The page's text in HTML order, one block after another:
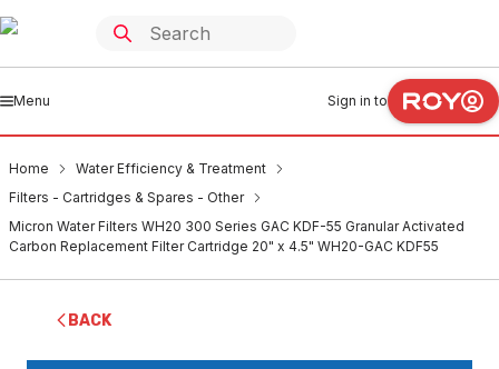
Menu Sign in to
Home
Water Efficiency & Treatment
Filters - Cartridges & Spares - Other
Micron Water Filters WH20 300 Series GAC KDF-55 Granular Activated
Carbon Replacement Filter Cartridge 20" x 4.5" WH20-GAC KDF55
BACK